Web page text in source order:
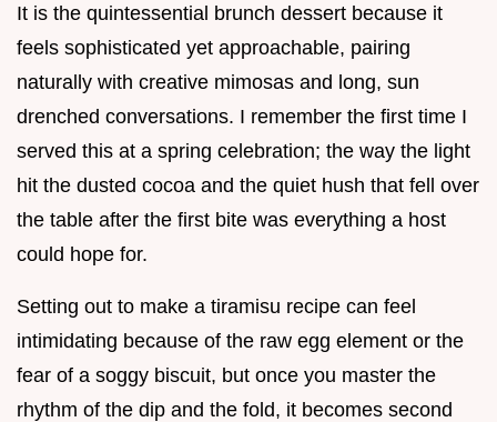
It is the quintessential brunch dessert because it
feels sophisticated yet approachable, pairing
naturally with creative mimosas and long, sun
drenched conversations. I remember the first time I
served this at a spring celebration; the way the light
hit the dusted cocoa and the quiet hush that fell over
the table after the first bite was everything a host
could hope for.
Setting out to make a tiramisu recipe can feel
intimidating because of the raw egg element or the
fear of a soggy biscuit, but once you master the
rhythm of the dip and the fold, it becomes second